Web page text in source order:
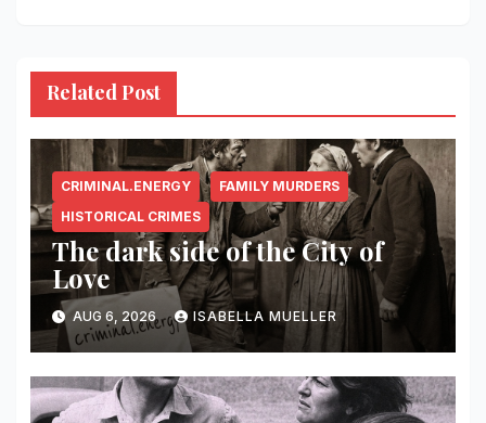
Related Post
CRIMINAL.ENERGY
FAMILY MURDERS
HISTORICAL CRIMES
The dark side of the City of
Love
AUG 6, 2026 ISABELLA MUELLER